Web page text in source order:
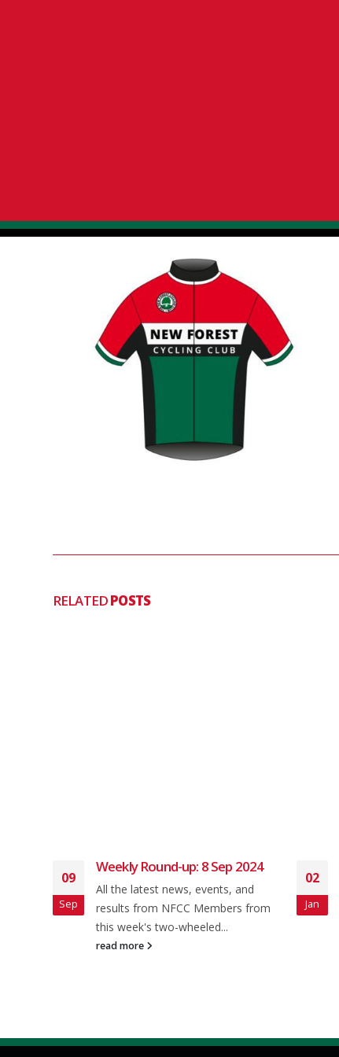
RELATEDPOSTS
09
Sep
Weekly Round-up: 8 Sep 2024
All the latest news, events, and
results from NFCC Members from
this week's two-wheeled...
read more
02
Jan